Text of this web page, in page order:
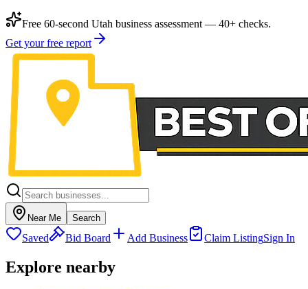
Free 60-second Utah business assessment — 40+ checks.
Get your free report
Near Me Search
Saved Bid Board Add Business Claim ListingSign In
Explore nearby